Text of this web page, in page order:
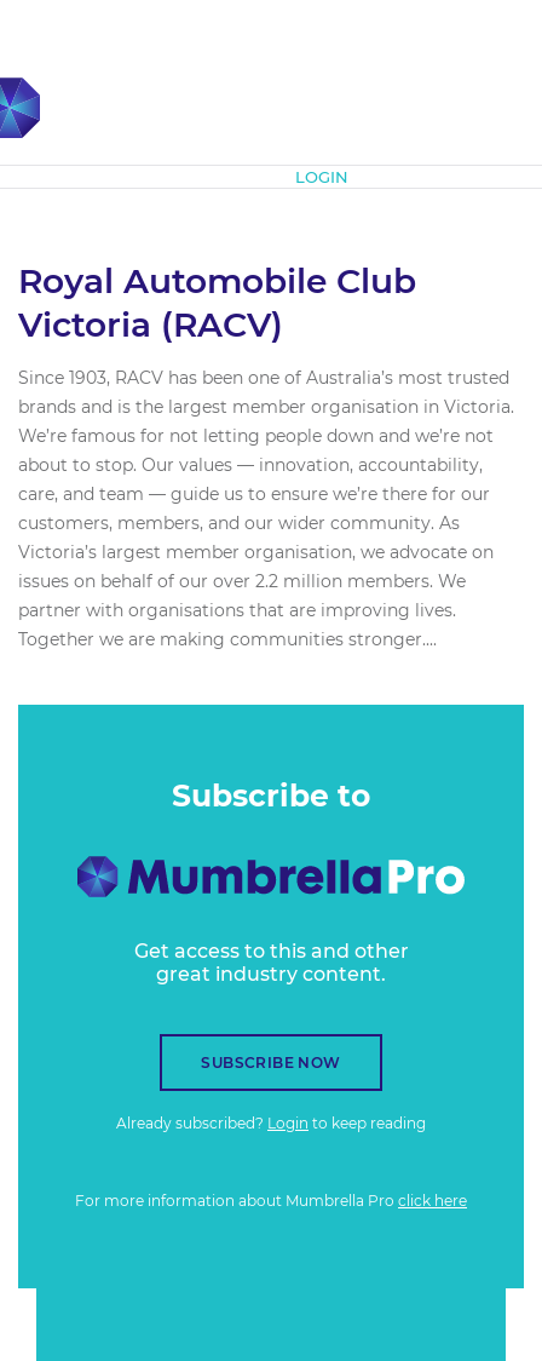
LOGIN
Royal Automobile Club
Victoria (RACV)
Since 1903, RACV has been one of Australia’s most trusted
brands and is the largest member organisation in Victoria.
We’re famous for not letting people down and we’re not
about to stop. Our values — innovation, accountability,
care, and team — guide us to ensure we’re there for our
customers, members, and our wider community. As
Victoria’s largest member organisation, we advocate on
issues on behalf of our over 2.2 million members. We
partner with organisations that are improving lives.
Together we are making communities stronger....
Subscribe to
Get access to this and other
great industry content.
SUBSCRIBE NOW
Already subscribed? Login to keep reading
For more information about Mumbrella Pro click here